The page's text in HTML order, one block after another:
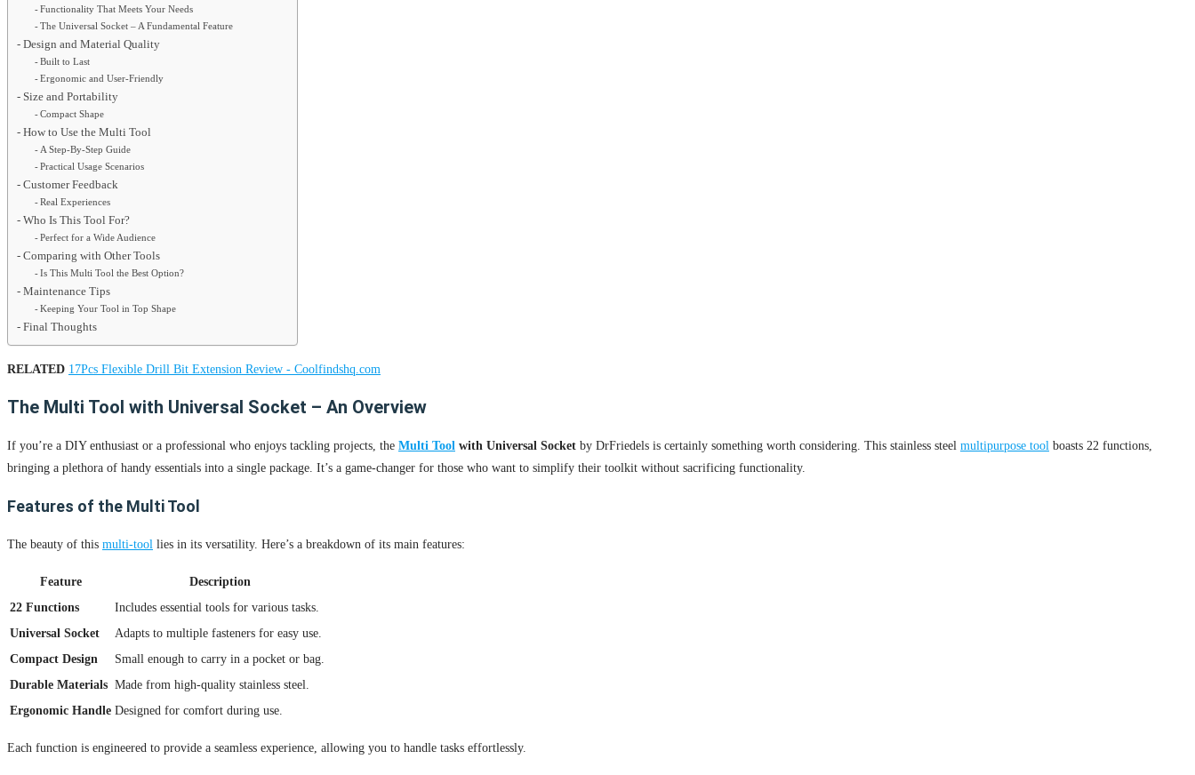
Functionality That Meets Your Needs
The Universal Socket – A Fundamental Feature
Design and Material Quality
Built to Last
Ergonomic and User-Friendly
Size and Portability
Compact Shape
How to Use the Multi Tool
A Step-By-Step Guide
Practical Usage Scenarios
Customer Feedback
Real Experiences
Who Is This Tool For?
Perfect for a Wide Audience
Comparing with Other Tools
Is This Multi Tool the Best Option?
Maintenance Tips
Keeping Your Tool in Top Shape
Final Thoughts
RELATED 17Pcs Flexible Drill Bit Extension Review - Coolfindshq.com
The Multi Tool with Universal Socket – An Overview
If you’re a DIY enthusiast or a professional who enjoys tackling projects, the Multi Tool with Universal Socket by DrFriedels is certainly something worth considering. This stainless steel multipurpose tool boasts 22 functions,
bringing a plethora of handy essentials into a single package. It’s a game-changer for those who want to simplify their toolkit without sacrificing functionality.
Features of the Multi Tool
The beauty of this multi-tool lies in its versatility. Here’s a breakdown of its main features:
Feature
Description
22 Functions
Includes essential tools for various tasks.
Universal Socket
Adapts to multiple fasteners for easy use.
Compact Design
Small enough to carry in a pocket or bag.
Durable Materials Made from high-quality stainless steel.
Ergonomic Handle Designed for comfort during use.
Each function is engineered to provide a seamless experience, allowing you to handle tasks effortlessly.